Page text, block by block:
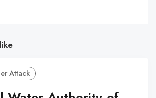
Attack